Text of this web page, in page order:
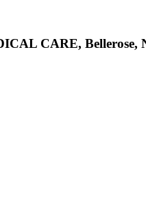
CARE, Bellerose,